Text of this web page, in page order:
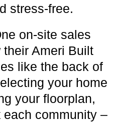
stress-free.
on-site sales
Ameri Built
like the back of
your home
your floorplan,
each community –